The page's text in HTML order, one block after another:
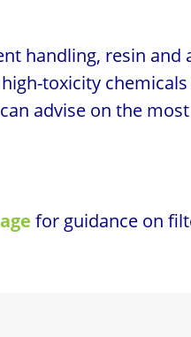
handling, resin and
toxicity
advise on the most
for guidance on